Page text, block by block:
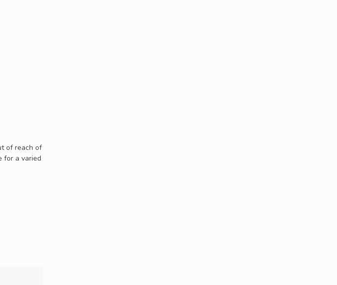
of reach of
for a varied